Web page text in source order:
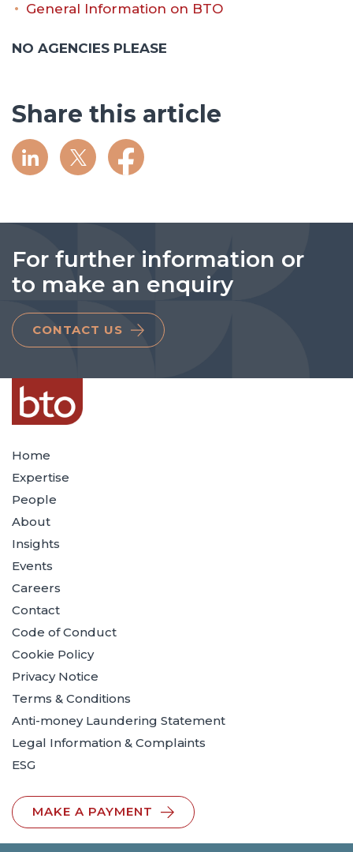
General Information on BTO
NO AGENCIES PLEASE
Share this article
For further information or
to make an enquiry
CONTACT US
Home
Expertise
People
About
Insights
Events
Careers
Contact
Code of Conduct
Cookie Policy
Privacy Notice
Terms & Conditions
Anti-money Laundering Statement
Legal Information & Complaints
ESG
MAKE A PAYMENT